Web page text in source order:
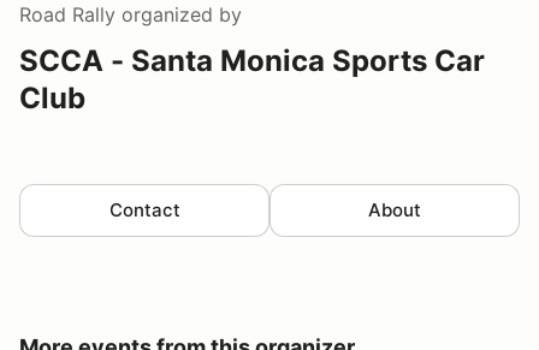
Road Rally organized by
SCCA - Santa Monica Sports Car
Club
Contact About